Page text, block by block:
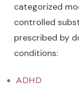
categorized
controlled
prescribed by
conditions:
ADHD